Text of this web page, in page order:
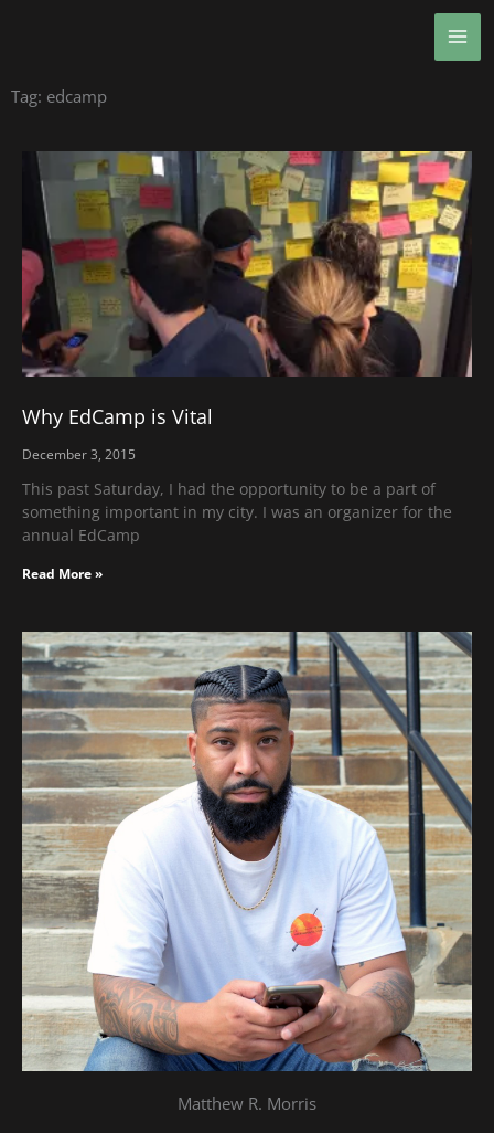
Tag: edcamp
Why EdCamp is Vital
December 3, 2015
This past Saturday, I had the opportunity to be a part of
something important in my city. I was an organizer for the
annual EdCamp
Read More »
Matthew R. Morris